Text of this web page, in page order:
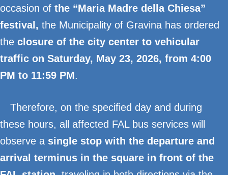
occasion of the “Maria Madre della Chiesa”
festival , the Municipality of Gravina has ordered
the closure of the city center to vehicular
traffic on Saturday, May 23, 2026, from 4:00
PM to 11:59 PM.
Therefore, on the specified day and during
these hours, all affected FAL bus services will
observe a single stop with the departure and
arrival terminus in the square in front of the